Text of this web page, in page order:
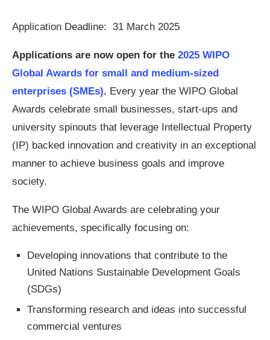
Application Deadline: 31 March 2025
Applications are now open for the 2025 WIPO
Global Awards for small and medium-sized
enterprises (SMEs). Every year the WIPO Global
Awards celebrate small businesses, start-ups and
university spinouts that leverage Intellectual Property
(IP) backed innovation and creativity in an exceptional
manner to achieve business goals and improve
society.
The WIPO Global Awards are celebrating your
achievements, specifically focusing on:
Developing innovations that contribute to the
United Nations Sustainable Development Goals
(SDGs)
Transforming research and ideas into successful
commercial ventures